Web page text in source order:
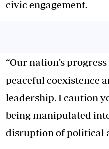
civic engagement.
“Our nation’s
peaceful coexistence
leadership. I caution
being manipulated
disruption of political